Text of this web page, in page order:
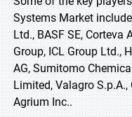
Systems Market
Ltd., BASF SE, Corteva
Group, ICL Group Ltd.,
AG, Sumitomo
Limited, Valagro
Agrium Inc..